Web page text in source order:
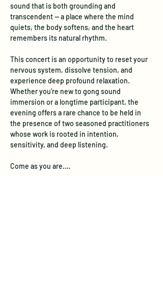
sound that is both grounding and
transcendent — a place where the mind
quiets, the body softens, and the heart
remembers its natural rhythm.
This concert is an opportunity to reset your
nervous system, dissolve tension, and
experience deep profound relaxation.
Whether you’re new to gong sound
immersion or a longtime participant, the
evening offers a rare chance to be held in
the presence of two seasoned practitioners
whose work is rooted in intention,
sensitivity, and deep listening.
Come as you are.…